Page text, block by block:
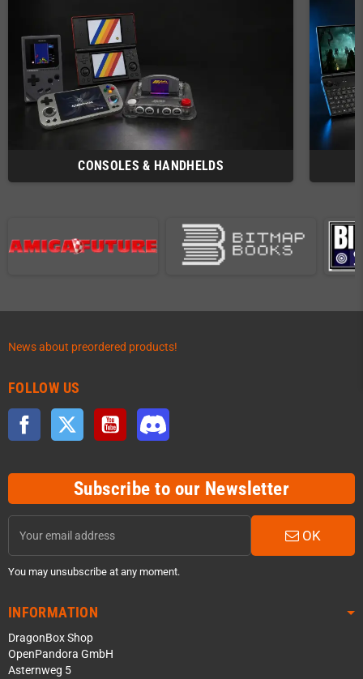
CONSOLES & HANDHELDS
News about preordered products!
FOLLOW US
Facebook Twitter YouTube
Subscribe to our Newsletter
OK
You may unsubscribe at any moment.
INFORMATION
DragonBox Shop
OpenPandora GmbH
Asternweg 5